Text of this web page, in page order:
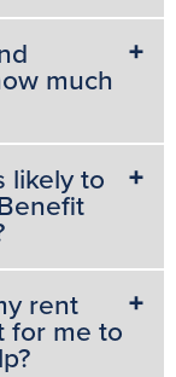
much
likely to
rent
for me to